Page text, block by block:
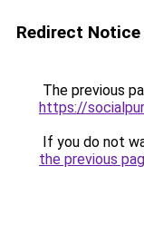
Redirect Notice
The previous
https://
If you do not
the previous